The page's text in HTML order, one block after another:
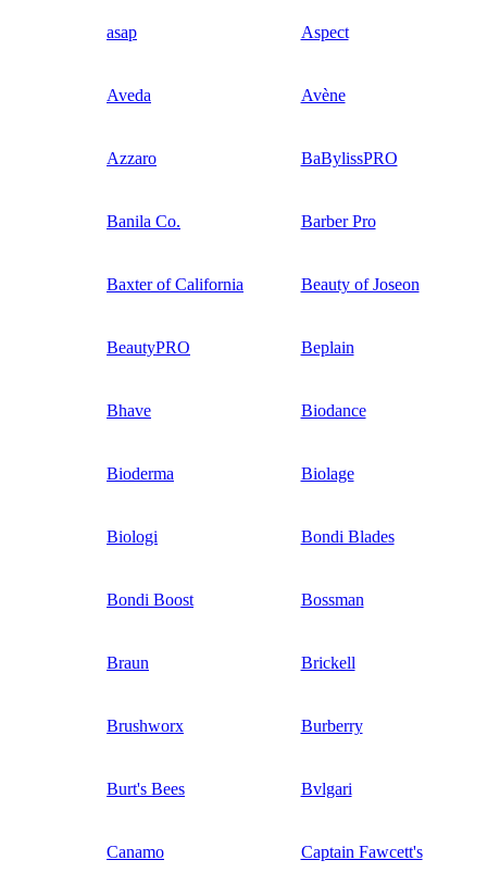
asap Aspect
Aveda Avène
Azzaro BaBylissPRO
Banila Co. Barber Pro
Baxter of California Beauty of Joseon
BeautyPRO Beplain
Bhave Biodance
Bioderma Biolage
Biologi Bondi Blades
Bondi Boost Bossman
Braun Brickell
Brushworx Burberry
Burt's Bees Bvlgari
Canamo Captain Fawcett's